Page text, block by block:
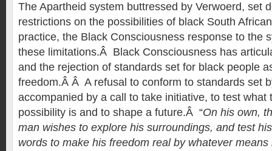
The Apartheid system buttressed by Verwoerd, set
restrictions on the possibilities of black South
practice, the Black Consciousness response to the
these limitations.Â Black Consciousness has
and the rejection of standards set for black people
freedom.Â Â A refusal to conform to standards set
accompanied by a call to take initiative, to test what
possibility is and to shape a future.Â “On his own,
man wishes to explore his surroundings, and test
words to make his freedom real by whatever